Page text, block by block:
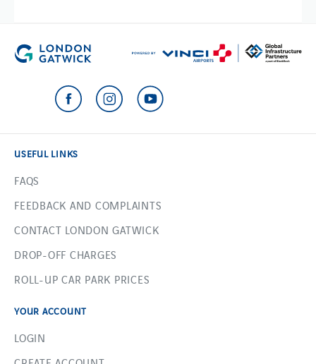
USEFUL LINKS
FAQS
FEEDBACK AND COMPLAINTS
CONTACT LONDON GATWICK
DROP-OFF CHARGES
ROLL-UP CAR PARK PRICES
YOUR ACCOUNT
LOGIN